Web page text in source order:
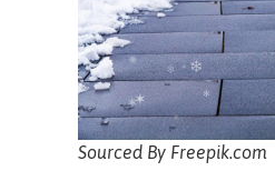
Sourced By Freepik.com